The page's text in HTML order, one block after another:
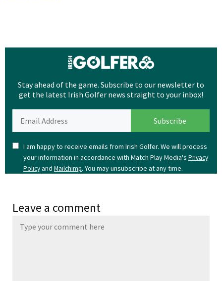
Stay ahead of the game. Subscribe to our newsletter to
get the latest Irish Golfer news straight to your inbox!
I am happy to receive emails from Irish Golfer. We will process
your information in accordance with Match Play Media's Privacy
Policyand Mailchimp. You may unsubscribe at any time.
Leave a comment